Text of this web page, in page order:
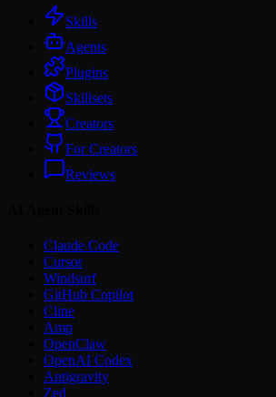
Skills
Agents
Plugins
Skillsets
Creators
For Creators
Reviews
Claude Code
Cursor
Windsurf
GitHub Copilot
Cline
Amp
OpenClaw
OpenAI Codex
Antigravity
Zed